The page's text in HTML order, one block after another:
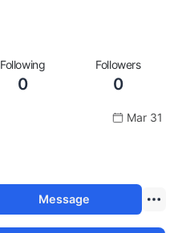
Following
0
Followers
0
Mar 31
Message